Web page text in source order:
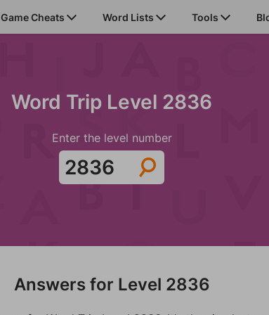
Game Cheats Word Lists Tools
Word Trip Level 2836
Enter the level number
Answers for Level 2836